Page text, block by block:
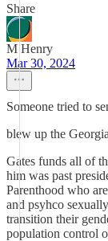
Share
M Henry
Mar 30, 2024
Someone tried to
blew up the
Gates funds all of
him was past
Parenthood who
and psyhco
transition their
population control